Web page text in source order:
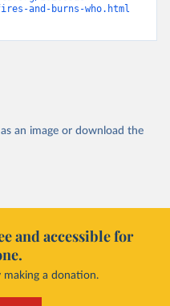
and-burns-who.html
as an image or download the
and accessible for
a donation.